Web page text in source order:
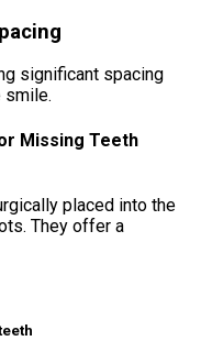
significant spacing
smile.
Missing Teeth
placed into the
They offer a